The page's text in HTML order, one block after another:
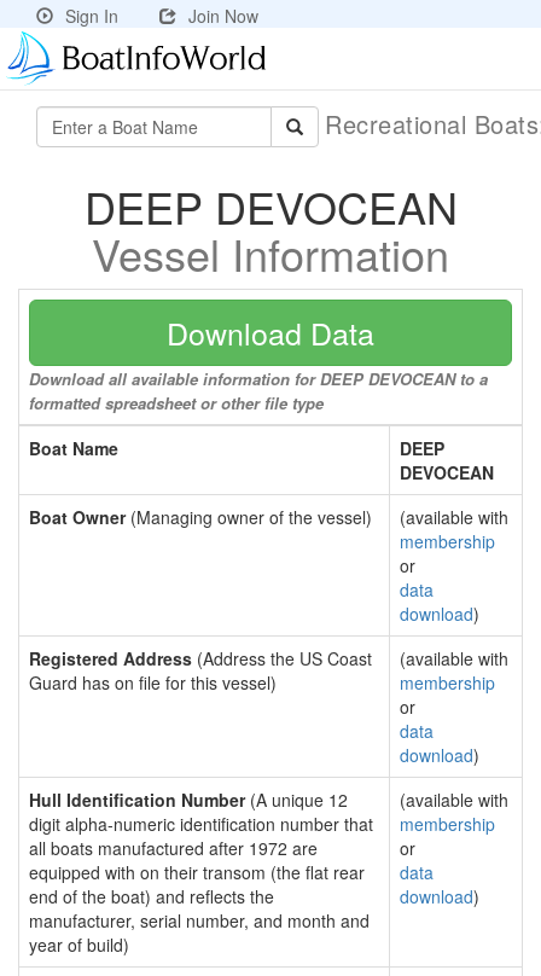
Sign In Join Now
Recreational
DEEP DEVOCEAN
Vessel Information
Download Data
Download all available information for DEEP DEVOCEAN to a
formatted spreadsheet or other file type
Boat Name
DEEP
DEVOCEAN
Boat Owner(Managing owner of the vessel)
(available with
membership
or
data
download)
Registered Address (Address the US Coast
Guard has on file for this vessel)
(available with
membership
or
data
download)
Hull Identification Number(A unique 12
digit alpha-numeric identification number that
all boats manufactured after 1972 are
equipped with on their transom (the flat rear
end of the boat) and reflects the
manufacturer, serial number, and month and
year of build)
(available with
membership
or
data
download)